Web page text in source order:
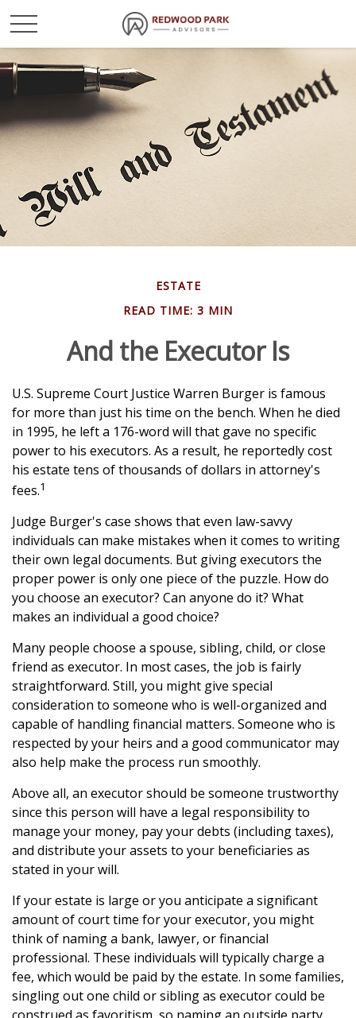
ESTATE
READ TIME: 3 MIN
And the Executor Is
U.S. Supreme Court Justice Warren Burger is famous
for more than just his time on the bench. When he died
in 1995, he left a 176-word will that gave no specific
power to his executors. As a result, he reportedly cost
his estate tens of thousands of dollars in attorney's
fees.1
Judge Burger's case shows that even law-savvy
individuals can make mistakes when it comes to writing
their own legal documents. But giving executors the
proper power is only one piece of the puzzle. How do
you choose an executor? Can anyone do it? What
makes an individual a good choice?
Many people choose a spouse, sibling, child, or close
friend as executor. In most cases, the job is fairly
straightforward. Still, you might give special
consideration to someone who is well-organized and
capable of handling financial matters. Someone who is
respected by your heirs and a good communicator may
also help make the process run smoothly.
Above all, an executor should be someone trustworthy
since this person will have a legal responsibility to
manage your money, pay your debts (including taxes),
and distribute your assets to your beneficiaries as
stated in your will.
If your estate is large or you anticipate a significant
amount of court time for your executor, you might
think of naming a bank, lawyer, or financial
professional. These individuals will typically charge a
fee, which would be paid by the estate. In some families,
singling out one child or sibling as executor could be